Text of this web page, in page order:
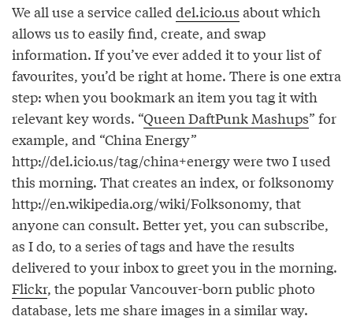
We all use a service called del.icio.us about which
allows us to easily find, create, and swap
information. If you’ve ever added it to your list of
favourites, you’d be right at home. There is one extra
step: when you bookmark an item you tag it with
relevant key words. “Queen DaftPunk Mashups” for
example, and “China Energy”
http://del.icio.us/tag/china+energy were two I used
this morning. That creates an index, or folksonomy
http://en.wikipedia.org/wiki/Folksonomy, that
anyone can consult. Better yet, you can subscribe,
as I do, to a series of tags and have the results
delivered to your inbox to greet you in the morning.
Flickr, the popular Vancouver-born public photo
database, lets me share images in a similar way.